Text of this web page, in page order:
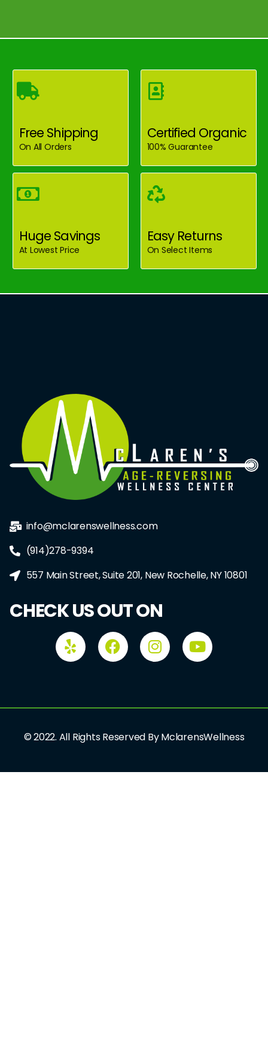
Free Shipping
On All Orders
Certified Organic
100% Guarantee
Huge Savings
At Lowest Price
Easy Returns
On Select Items
info@mclarenswellness.com
(914)278-9394
557 Main Street, Suite 201, New Rochelle, NY 10801
CHECK US OUT ON
© 2022. All Rights Reserved By MclarensWellness